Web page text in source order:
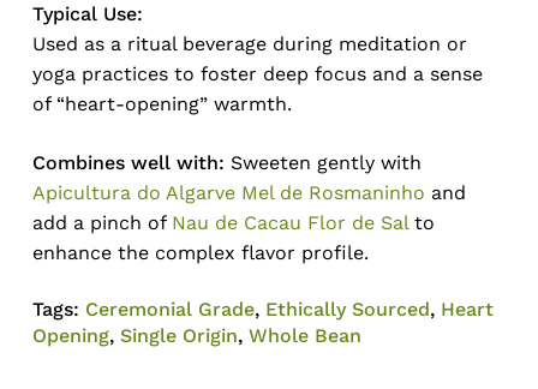
Typical Use:
Used as a ritual beverage during meditation or
yoga practices to foster deep focus and a sense
of “heart-opening” warmth.
Combines well with: Sweeten gently with
Apicultura do Algarve Mel de Rosmaninho and
add a pinch of Nau de Cacau Flor de Salto
enhance the complex flavor profile.
Tags: Ceremonial Grade, Ethically Sourced, Heart
Opening, Single Origin, Whole Bean